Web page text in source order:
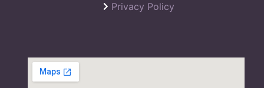
Privacy Policy